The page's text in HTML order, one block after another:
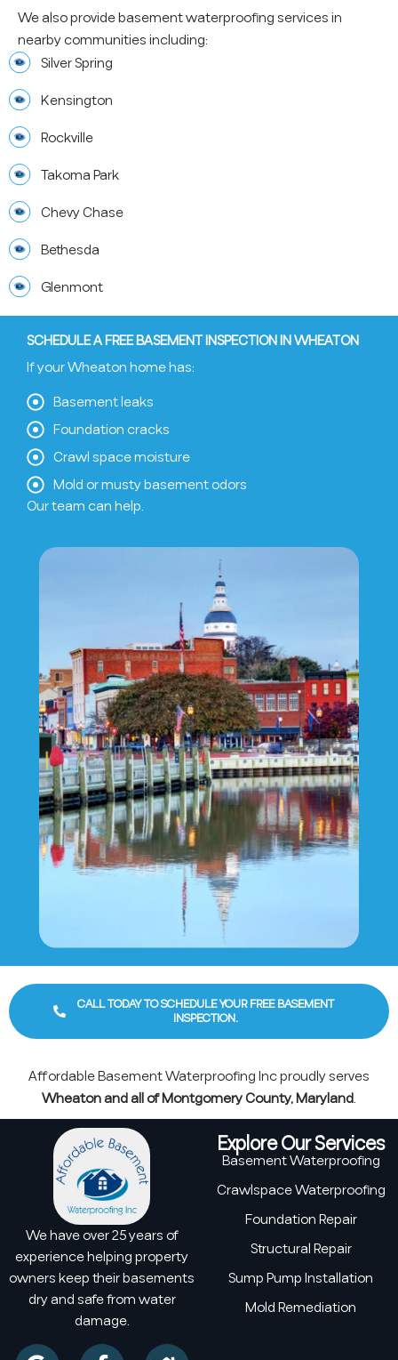
We also provide basement waterproofing services in
nearby communities including:
Silver Spring
Kensington
Rockville
Takoma Park
Chevy Chase
Bethesda
Glenmont
SCHEDULE A FREE BASEMENT INSPECTION IN WHEATON
If your Wheaton home has:
Basement leaks
Foundation cracks
Crawl space moisture
Mold or musty basement odors
Our team can help.
CALL TODAY TO SCHEDULE YOUR FREE BASEMENT
INSPECTION.
Affordable Basement Waterproofing Inc proudly serves
Wheaton and all of Montgomery County, Maryland.
We have over 25 years of
experience helping property
owners keep their basements
dry and safe from water
damage.
Explore Our Services
Basement Waterproofing
Crawlspace Waterproofing
Foundation Repair
Structural Repair
Sump Pump Installation
Mold Remediation